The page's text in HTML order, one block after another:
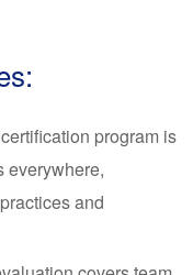
program is
everywhere,
and